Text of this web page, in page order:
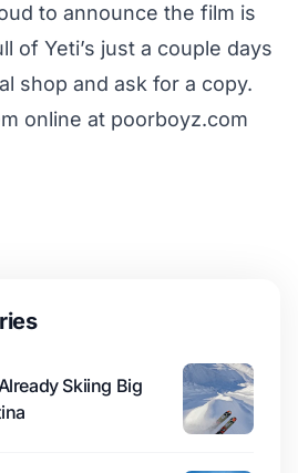
to announce the film is
of Yeti’s just a couple days
shop and ask for a copy.
online at poorboyz.com
Skiing Big